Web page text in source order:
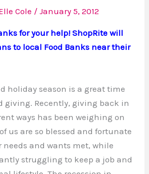
Cole /January 5, 2012
for your help! ShopRite will
to local Food Banks near their
holiday season is a great time
giving. Recently, giving back in
ways has been weighing on
us are so blessed and fortunate
needs and wants met, while
struggling to keep a job and